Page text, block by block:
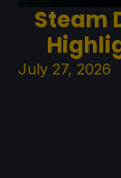
Steam
July 27, 2026